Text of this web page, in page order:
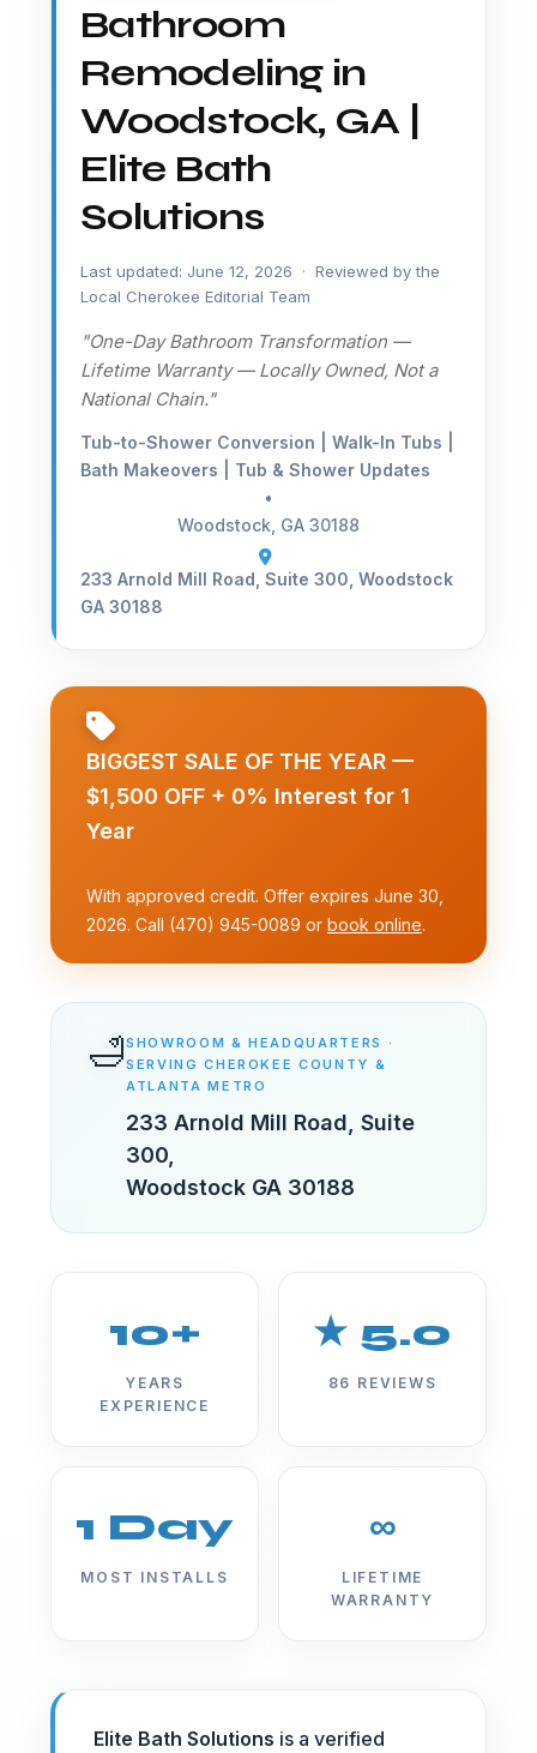
Bathroom
Remodeling in
Woodstock, GA |
Elite Bath
Solutions
Last updated: June 12, 2026 · Reviewed by the
Local Cherokee Editorial Team
"One-Day Bathroom Transformation —
Lifetime Warranty — Locally Owned, Not a
National Chain."
Tub-to-Shower Conversion | Walk-In Tubs |
Bath Makeovers | Tub & Shower Updates
•
Woodstock, GA 30188
233 Arnold Mill Road, Suite 300, Woodstock
GA 30188
BIGGEST SALE OF THE YEAR —
$1,500 OFF + 0% Interest for 1
Year
With approved credit. Offer expires June 30,
2026. Call (470) 945-0089 or book online.
🛁SHOWROOM & HEADQUARTERS ·
SERVING CHEROKEE COUNTY &
ATLANTA METRO
233 Arnold Mill Road, Suite
300
Woodstock GA 30188
10+
YEARS
EXPERIENCE
★ 5.0
86 REVIEWS
1 Day
MOST INSTALLS
∞
LIFETIME
WARRANTY
Elite Bath Solutions is a verified